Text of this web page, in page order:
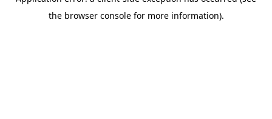
the browser console for more information).